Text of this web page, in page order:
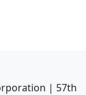
| 57th